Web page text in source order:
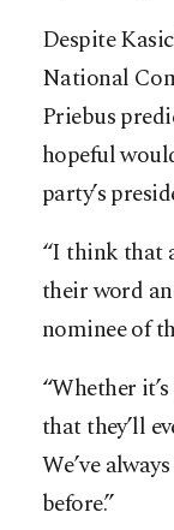
Despite
National
Priebus
hopeful
party’s
“I think that
their word
nominee of
“Whether
that they’ll
We’ve
before.”